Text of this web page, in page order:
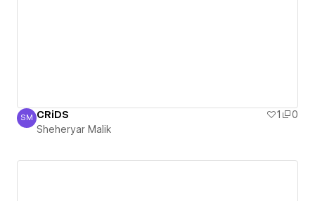
Sheheryar Malik
SM CRiDS 1
0
Sheheryar Malik